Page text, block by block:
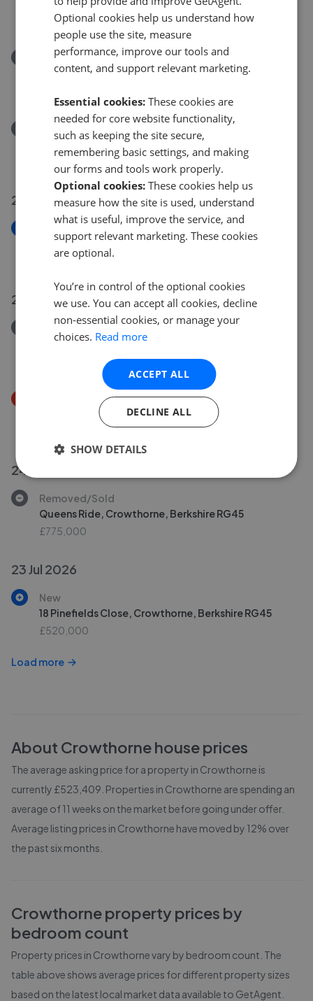
£550,000
Removed/Sold
Hawthorn Drive, Crowthorne, Berkshire RG45
Removed/Sold
Queens Ride, Crowthorne, Berkshire RG45
£600,000
26 Jul 2026
Paddock Way, Crowthorne RG45
£575,000
23 Jul 2026
Removed/Sold
Masefield Gardens, Crowthorne RG45
Price Decrease
Masefield Gardens, Crowthorne, Berkshire RG45
£380,000
24 Jul 2026
Removed/Sold
Queens Ride, Crowthorne, Berkshire RG45
£775,000
23 Jul 2026
New
18 Pinefields Close, Crowthorne, Berkshire RG45
£520,000
Load more
About Crowthornehouse prices
The average asking price for a property in Crowthorne is
currently £523,409. Properties in Crowthorne are spending an
average of 11 weeks on the market before going under offer.
Average listing prices in Crowthorne have moved by 12% over
the past six months.
Crowthorneproperty prices by
bedroom count
Property prices in Crowthornevary by bedroom count. The
table above shows average prices for different property sizes
based on the latest local market data available to GetAgent.
Optional cookies help us understand how
people use the site, measure
performance, improve our tools and
content, and support relevant marketing.
Essential cookies: These cookies are
needed for core website functionality,
such as keeping the site secure,
remembering basic settings, and making
our forms and tools work properly.
Optional cookies: These cookies help us
measure how the site is used, understand
what is useful, improve the service, and
support relevant marketing. These cookies
are optional.
You’re in control of the optional cookies
we use. You can accept all cookies, decline
non-essential cookies, or manage your
choices. Read more
ACCEPT ALL
DECLINE ALL
SHOW DETAILS